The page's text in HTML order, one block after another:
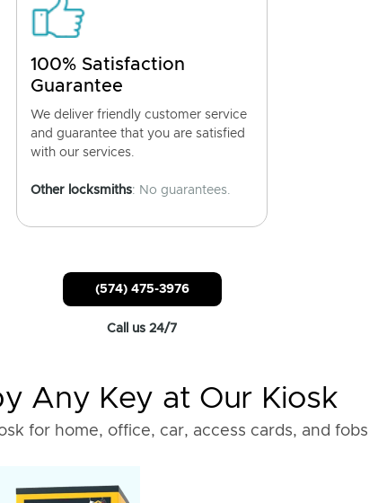
100% Satisfaction
Guarantee
We deliver friendly customer service
and guarantee that you are satisfied
with our services.
Other locksmiths: No guarantees.
(574) 475-3976
Call us 24/7
Any Key at Our Kiosk
for home, office, car, access cards, and fobs